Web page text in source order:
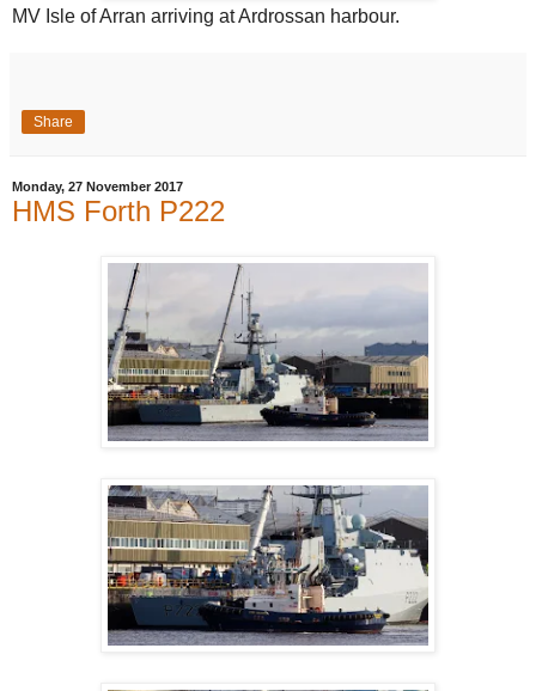
MV Isle of Arran arriving at Ardrossan harbour.
Share
Monday, 27 November 2017
HMS Forth P222